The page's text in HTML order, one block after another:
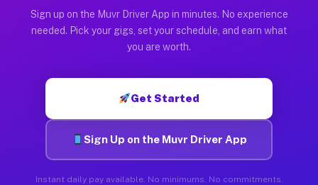
Sign up on the Muvr Driver App in minutes. No experience
needed. Pick your gigs, set your schedule, and earn what
you are worth.
Get Started
Sign Up on the Muvr Driver App
Instant daily pay available. No minimums. No commitments.